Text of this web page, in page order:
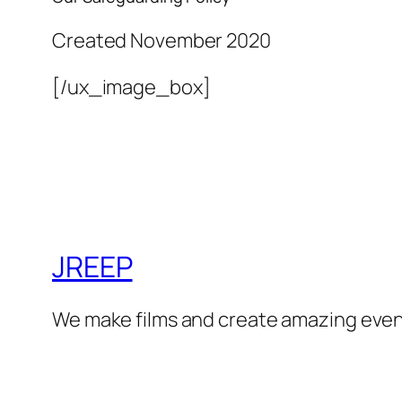
Created November 2020
[/ux_image_box]
JREEP
We make films and create amazing